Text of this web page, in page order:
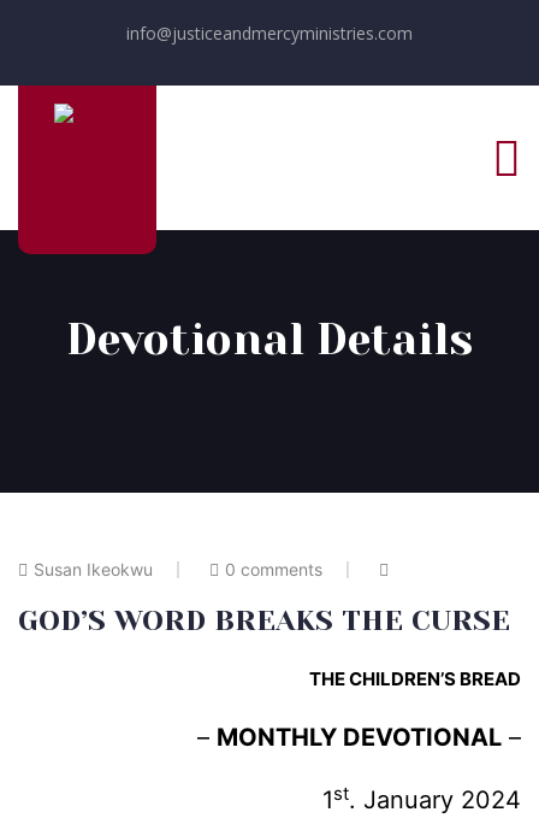
info@justiceandmercyministries.com
Devotional Details
Susan Ikeokwu 0 comments
GOD’S WORD BREAKS THE CURSE
THE CHILDREN’S BREAD
– MONTHLY DEVOTIONAL –
1st. January 2024